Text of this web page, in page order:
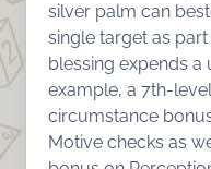
silver palm can
single target as
blessing expends a
example, a 7th-
circumstance
Motive checks as